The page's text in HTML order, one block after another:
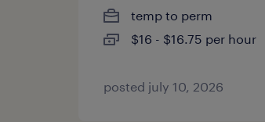
temp to perm
$16 - $16.75 per hour
posted july 10, 2026